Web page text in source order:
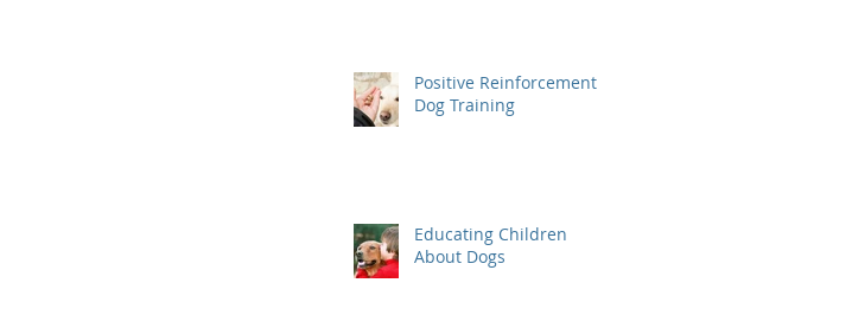
Positive Reinforcement
Dog Training
Educating Children
About Dogs